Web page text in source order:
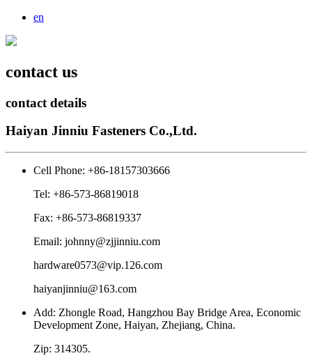
en
contact us
contact details
Haiyan Jinniu Fasteners Co.,Ltd.
Cell Phone: +86-18157303666
Tel: +86-573-86819018
Fax: +86-573-86819337
Email: johnny@zjjinniu.com
hardware0573@vip.126.com
haiyanjinniu@163.com
Add: Zhongle Road, Hangzhou Bay Bridge Area, Economic
Development Zone, Haiyan, Zhejiang, China.
Zip: 314305.